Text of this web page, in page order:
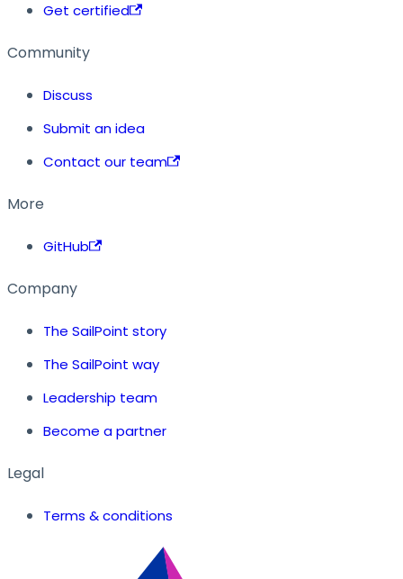
Get certified
Community
Discuss
Submit an idea
Contact our team
More
GitHub
Company
The SailPoint story
The SailPoint way
Leadership team
Become a partner
Legal
Terms & conditions